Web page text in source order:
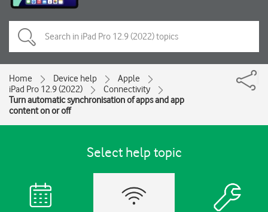
Home Device help
Apple
iPad Pro 12.9 (2022)
Connectivity
Turn automatic synchronisation of apps and app
content on or off
Select help topic